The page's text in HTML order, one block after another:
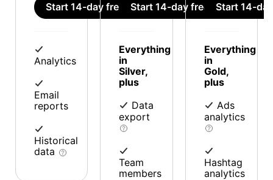
Start 14-day free trial
Analytics
Email
reports
Historical
data
Start 14-day free trial
Everything
in
Silver,
plus
Data
export
Team
members
Start 14-
Everything
in
Gold,
plus
Ads
analytics
Hashtag
analytics